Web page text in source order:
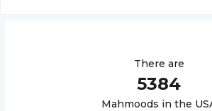
There are
5384
Mahmoods in the